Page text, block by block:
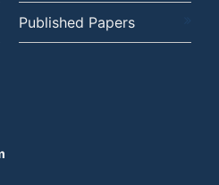
Published Papers